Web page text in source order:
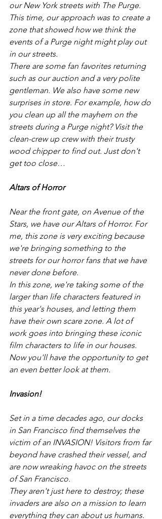
our New York streets with The Purge.
This time, our approach was to create a
zone that showed how we think the
events of a Purge night might play out
in our streets.
There are some fan favorites returning
such as our auction and a very polite
gentleman. We also have some new
surprises in store. For example, how do
you clean up all the mayhem on the
streets during a Purge night? Visit the
clean-crew up crew with their trusty
wood chipper to find out. Just don't
get too close…
Altars of Horror
Near the front gate, on Avenue of the
Stars, we have our Altars of Horror. For
me, this zone is very exciting because
we're bringing something to the
streets for our horror fans that we have
never done before.
In this zone, we're taking some of the
larger than life characters featured in
this year's houses, and letting them
have their own scare zone. A lot of
work goes into bringing these iconic
film characters to life in our houses.
Now you'll have the opportunity to get
an even better look at them.
Invasion!
Set in a time decades ago, our docks
in San Francisco find themselves the
victim of an INVASION! Visitors from far
beyond have crashed their vessel, and
are now wreaking havoc on the streets
of San Francisco.
They aren't just here to destroy; these
invaders are also on a mission to learn
everything they can about us humans.